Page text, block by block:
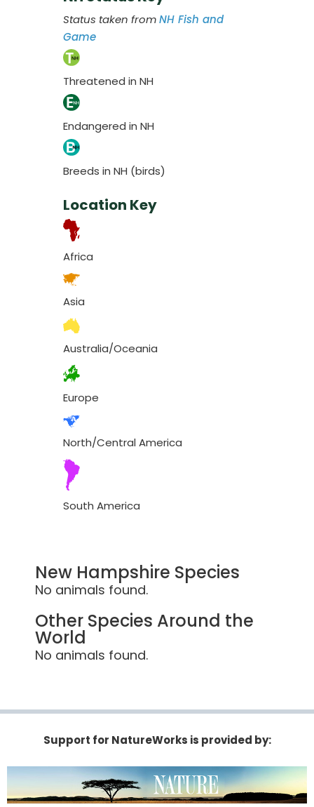
Status taken fromNH Fish and
Game
Threatened in NH
Endangered in NH
Breeds in NH (birds)
Location Key
Africa
Asia
Australia/Oceania
Europe
North/Central America
South America
New Hampshire Species
No animals found.
Other Species Around the
World
No animals found.
Support for NatureWorks is provided by: